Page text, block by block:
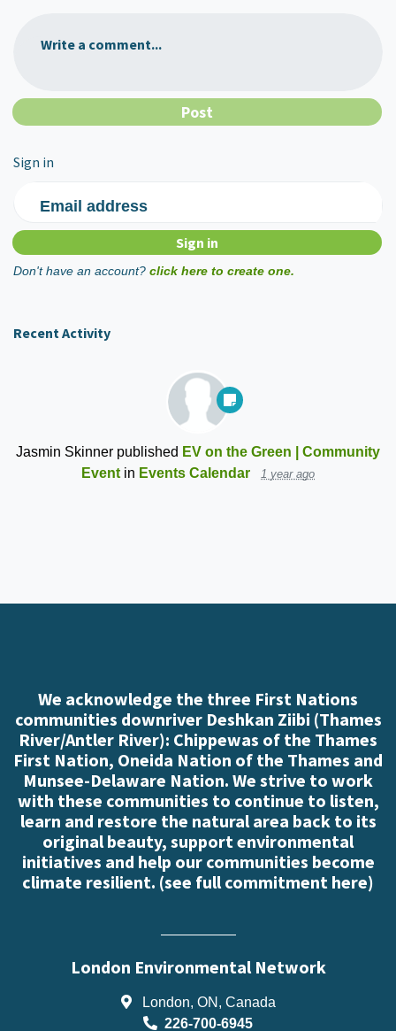
Write a comment...
Sign in
Email address
Don't have an account? click here to create one.
Recent Activity
Jasmin Skinner published EV on the Green | Community
Event in Events Calendar 1 year ago
We acknowledge the three First Nations
communities downriver Deshkan Ziibi (Thames
River/Antler River): Chippewas of the Thames
First Nation, Oneida Nation of the Thames and
Munsee-Delaware Nation. We strive to work
with these communities to continue to listen,
learn and restore the natural area back to its
original beauty, support environmental
initiatives and help our communities become
climate resilient. (see full commitment here)
London Environmental Network
London, ON, Canada
226-700-6945